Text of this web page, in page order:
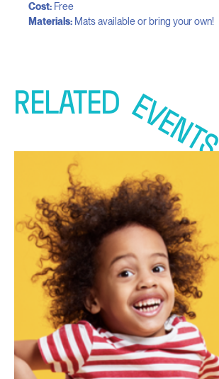
Cost: Free
Materials: Mats available or bring your own!
RELATED EVENTS